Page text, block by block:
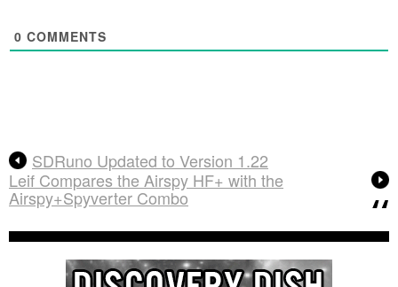
0 COMMENTS
SDRuno Updated to Version 1.22
Leif Compares the Airspy HF+ with the
Airspy+Spyverter Combo